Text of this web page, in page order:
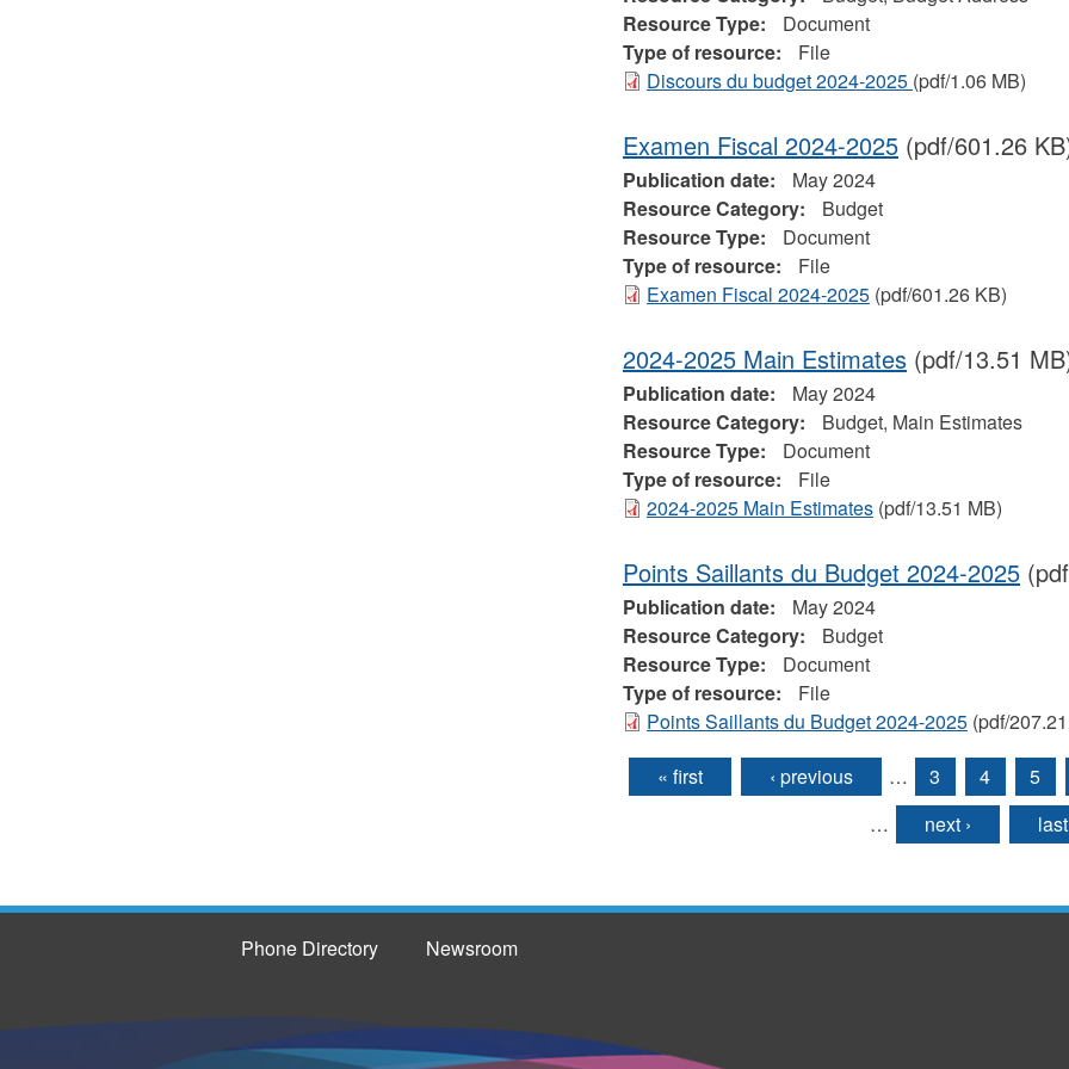
Resource Type:
Document
Type of resource:
File
Discours du budget 2024-2025 (pdf/1.06 MB)
Examen Fiscal 2024-2025(pdf/601.26
Publication date:
May 2024
Resource Category:
Budget
Resource Type:
Document
Type of resource:
File
Examen Fiscal 2024-2025(pdf/601.26 KB)
2024-2025 Main Estimates(pdf/13.51
Publication date:
May 2024
Resource Category:
Budget, Main Estimates
Resource Type:
Document
Type of resource:
File
2024-2025 Main Estimates(pdf/13.51 MB)
Points Saillants du Budget 2024-2025
Publication date:
May 2024
Resource Category:
Budget
Resource Type:
Document
Type of resource:
File
Points Saillants du Budget 2024-2025(pdf/
Pages
« first ‹ previous … 3 4
5
…
next ›
Phone Directory Newsroom